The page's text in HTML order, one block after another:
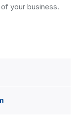
your business.